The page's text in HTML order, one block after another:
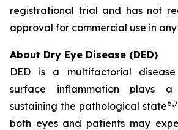
registrational trial and has not
approval for commercial use in
About Dry Eye Disease (DED)
DED is a multifactorial
surface inflammation plays
sustaining the pathological state6,7
both eyes and patients may